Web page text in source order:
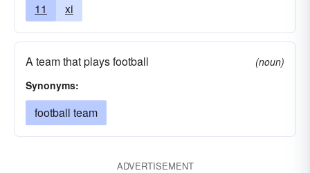
11 xi
A team that plays football
(noun)
Synonyms:
football team
ADVERTISEMENT